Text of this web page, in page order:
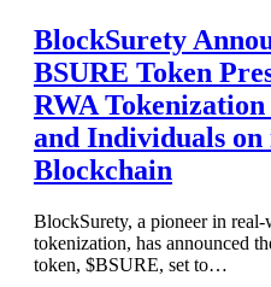
BlockSurety
BSURE Token
RWA
and Individuals
Blockchain
BlockSurety, a pioneer in
tokenization, has announced
token, $BSURE, set to…